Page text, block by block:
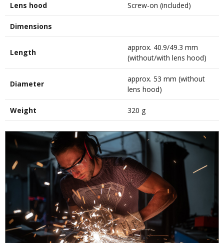
Lens hood Screw-on (included)
Dimensions
Length
approx. 40.9/49.3 mm
(without/with lens hood)
Diameter
approx. 53 mm (without
lens hood)
Weight 320 g